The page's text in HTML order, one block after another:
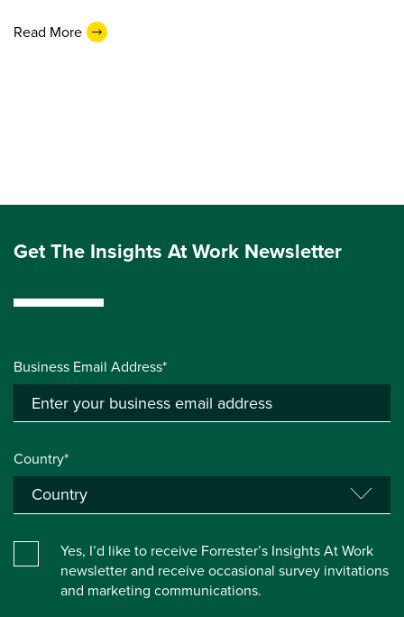
Read More
Get The Insights At Work Newsletter
Business Email Address*
Country*
Yes, I’d like to receive Forrester’s Insights At Work
newsletter and receive occasional survey invitations
and marketing communications.